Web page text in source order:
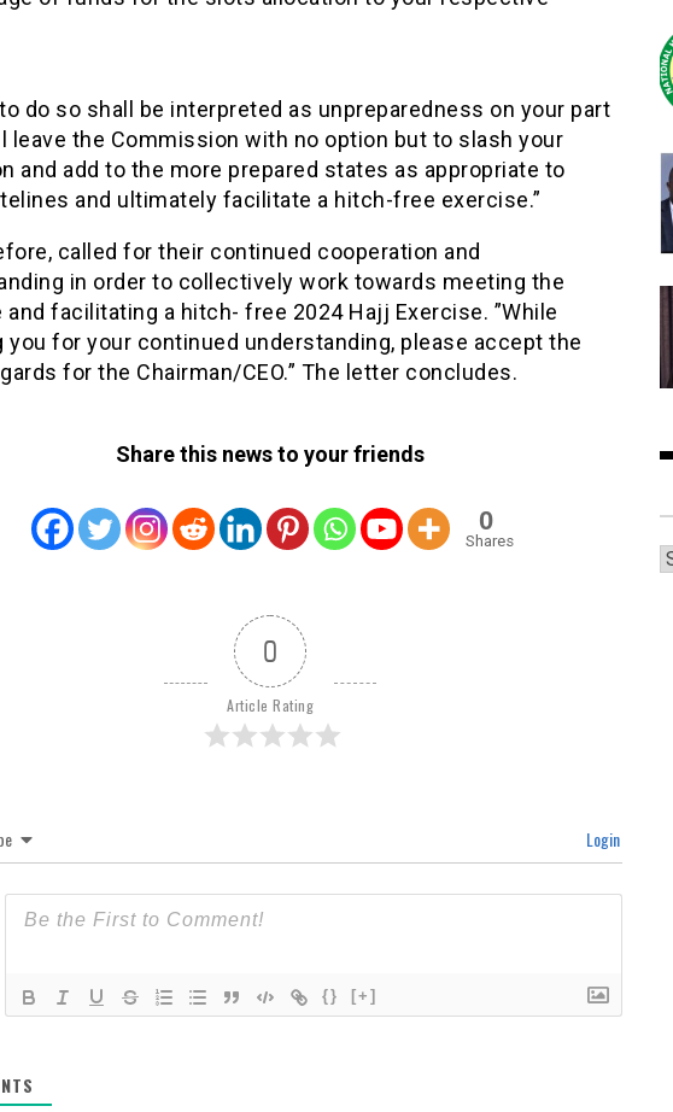
to do so shall be interpreted as unpreparedness on your part
leave the Commission with no option but to slash your
and add to the more prepared states as appropriate to
and ultimately facilitate a hitch-free exercise.”
called for their continued cooperation and
in order to collectively work towards meeting the
and facilitating a hitch- free 2024 Hajj Exercise. ”While
you for your continued understanding, please accept the
for the Chairman/CEO.” The letter concludes.
Share this news to your friends
0
Shares
0
Article Rating
Login
{} [+]